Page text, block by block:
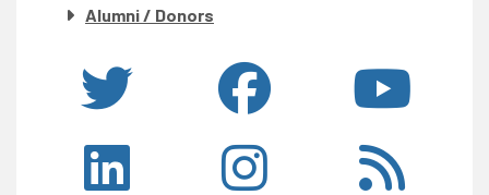
Alumni / Donors